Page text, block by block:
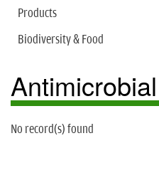
Products
Biodiversity & Food
No record(s) found